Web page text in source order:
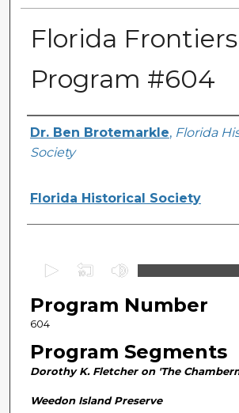
Florida
Program #604
Author(s)
Dr. Ben Brotemarkle, Florida
Society
Florida Historical Society
e
c
o
n
s
Program Number
604
Program Segments
Dorothy K. Fletcher on 'The
Weedon Island Preserve